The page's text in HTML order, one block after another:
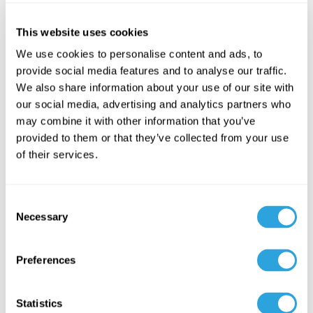
This website uses cookies
We use cookies to personalise content and ads, to
provide social media features and to analyse our traffic.
We also share information about your use of our site with
our social media, advertising and analytics partners who
may combine it with other information that you’ve
provided to them or that they’ve collected from your use
of their services.
Necessary
Preferences
Statistics
A QMS holds sensitive, regulated content, so security and
access control are non-negotiable. Role-based access
control (RBAC) lets you define exactly who can view, edit, and
approve content, with granular permissions that match your
organization.
Supporting security features should include encryption of
data in transit and at rest, detailed user permissions, and
auditors, inspectors, and future investors expect to see.
most for growing teams
The ten features above are the core. Two additional